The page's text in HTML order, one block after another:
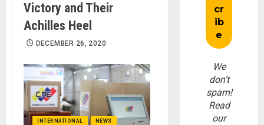
Victory and Their
Achilles Heel
DECEMBER 26, 2020
INTERNATIONAL NEWS
We
don’t
spam!
Read
our